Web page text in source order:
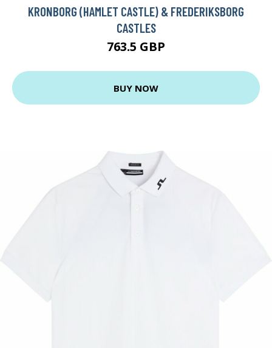
KRONBORG (HAMLET CASTLE) & FREDERIKSBORG
CASTLES
763.5 GBP
BUY NOW